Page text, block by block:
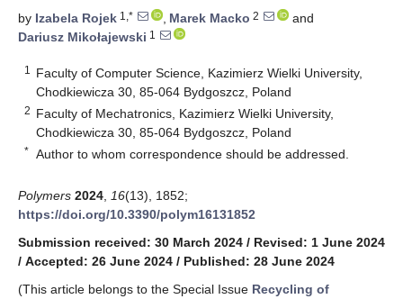
by Izabela Rojek 1,* , Marek Macko 2
and
Dariusz Mikołajewski 1
1
Faculty of Computer Science, Kazimierz Wielki University,
Chodkiewicza 30, 85-064 Bydgoszcz, Poland
2 Faculty of Mechatronics, Kazimierz Wielki University,
Chodkiewicza 30, 85-064 Bydgoszcz, Poland
* Author to whom correspondence should be addressed.
Polymers 2024 16(13), 1852;
https://doi.org/10.3390/polym16131852
Submission received: 30 March 2024 / Revised: 1 June 2024
/ Accepted: 26 June 2024 / Published: 28 June 2024
(This article belongs to the Special Issue Recycling of